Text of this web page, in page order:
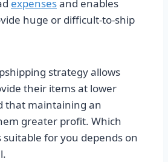
expensesand enables
huge or difficult-to-ship
strategy allows
their items at lower
that maintaining an
greater profit. Which
suitable for you depends on